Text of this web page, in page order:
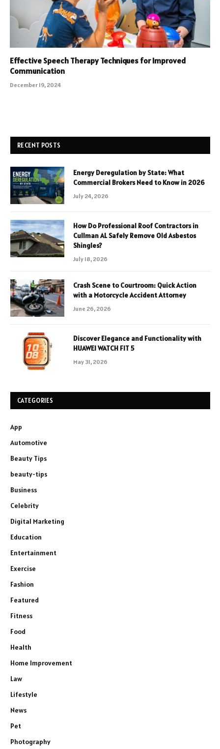
Effective Speech Therapy Techniques for Improved
Communication
December 19, 2024
RECENT POSTS
Energy Deregulation by State: What
Commercial Brokers Need to Know in 2026
July 24, 2026
How Do Professional Roof Contractors in
Cullman AL Safely Remove Old Asbestos
Shingles?
July 18, 2026
Crash Scene to Courtroom: Quick Action
with a Motorcycle Accident Attorney
June 26, 2026
Discover Elegance and Functionality with
HUAWEI WATCH FIT 5
May 31, 2026
CATEGORIES
App
Automotive
Beauty Tips
beauty-tips
Business
Celebrity
Digital Marketing
Education
Entertainment
Exercise
Fashion
Featured
Fitness
Food
Health
Home Improvement
Law
Lifestyle
News
Pet
Photography